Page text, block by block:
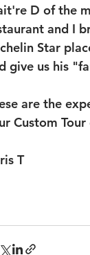
D of the
and I
Star
give us his
are the
Custom
T